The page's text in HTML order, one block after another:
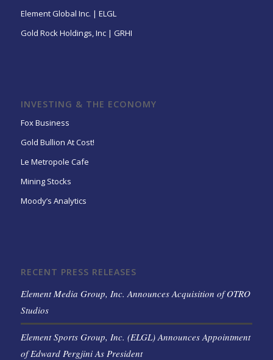
Element Global Inc. | ELGL
Gold Rock Holdings, Inc | GRHI
INVESTING & THE ECONOMY
Fox Business
Gold Bullion At Cost!
Le Metropole Cafe
Mining Stocks
Moody’s Analytics
RECENT PRESS RELEASES
Element Media Group, Inc. Announces Acquisition of OTRO
Studios
Element Sports Group, Inc. (ELGL) Announces Appointment
of Edward Pergjini As President